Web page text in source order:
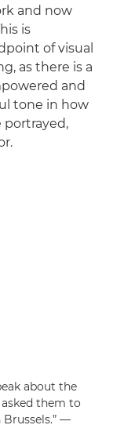
and now
is
of visual
as there is a
and
tone in how
portrayed,
about the
them to
—